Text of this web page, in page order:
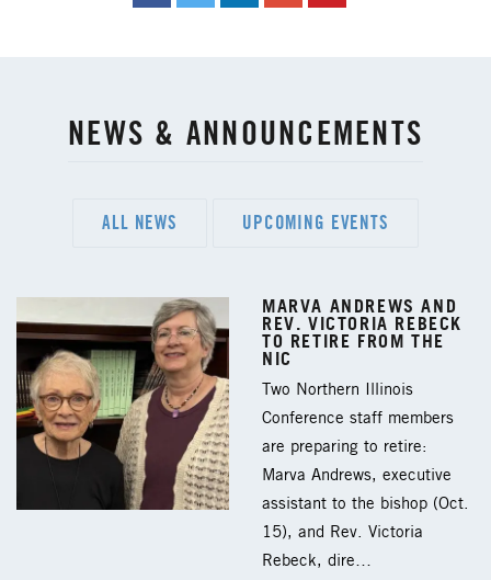
NEWS & ANNOUNCEMENTS
ALL NEWS UPCOMING EVENTS
MARVA ANDREWS AND
REV. VICTORIA REBECK
TO RETIRE FROM THE
NIC
Two Northern Illinois
Conference staff members
are preparing to retire:
Marva Andrews, executive
assistant to the bishop (Oct.
15), and Rev. Victoria
Rebeck, dire…